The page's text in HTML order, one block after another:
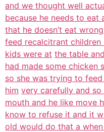
and we thought well
because he needs to eat
that he doesn’t eat
feed recalcitrant
kids were at the table
had made some chicken
so she was trying to
him very carefully and
mouth and he like move
know to refuse it and it
old would do that a when